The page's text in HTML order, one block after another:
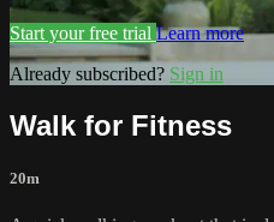
Start your free trial Learn more
Already subscribed? Sign in
Walk for Fitness
20m